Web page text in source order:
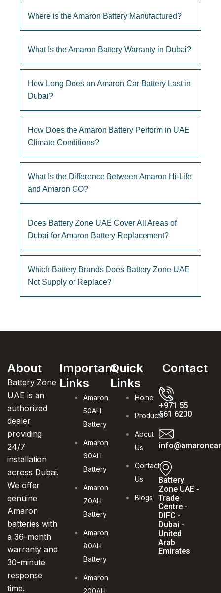
Where is the Amaron Battery Manufactured?
What Is the Amaron Battery Warranty in Dubai?
How Long Does an Amaron Car Battery Last in
Dubai?
How Does the Amaron Battery Perform in UAE
Climate Conditions?
What Is the Difference Between Amaron Hi-Life
and Amaron GO?
Does Battery Zone UAE Cover All Areas of
Dubai for Amaron Battery Replacement?
Which Battery Brands Does Battery Zone UAE
Not Supply or Replace?
About
Battery Zone
UAE is an
authorized
dealer
providing
24/7
installation
across Dubai.
We offer
genuine
Amaron
batteries with
a 36-month
warranty and
30-minute
response
time.
Important
Links
Amaron
50AH
Battery
Amaron
60AH
Battery
Amaron
70AH
Battery
Amaron
80AH
Battery
Amaron
200AH
Quick
Links
Home
Products
About
Us
Contact
Us
Blogs
Contact
+971 55
561 6200
Battery
Zone UAE -
Trade
Centre -
DIFC -
Dubai -
United
Arab
Emirates